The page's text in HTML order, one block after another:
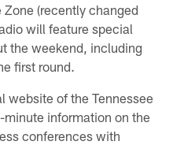
(recently changed
will feature special
the weekend, including
first round.
website of the Tennessee
information on the
conferences with